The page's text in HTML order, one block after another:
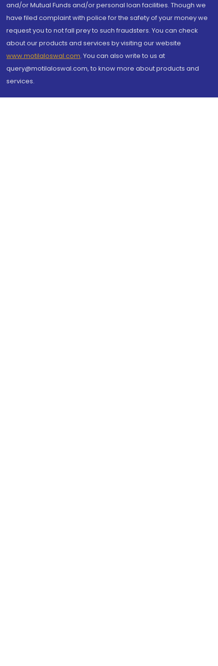
and/or Mutual Funds and/or personal loan facilities. Though we
have filed complaint with police for the safety of your money we
request you to not fall prey to such fraudsters. You can check
about our products and services by visiting our website
www.motilaloswal.com. You can also write to us at
query@motilaloswal.com, to know more about products and
services.